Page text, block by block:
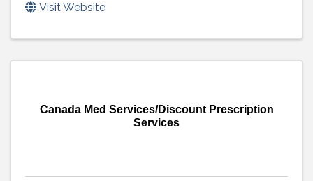
Visit Website
Canada Med Services/Discount Prescription
Services